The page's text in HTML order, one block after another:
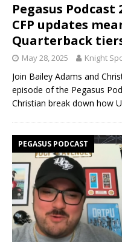
Pegasus
CFP updates
Quarterback
May 28, 2025 Knight
Join Bailey Adams and
episode of the Pegasus
Christian break down how
PEGASUS PODCAST